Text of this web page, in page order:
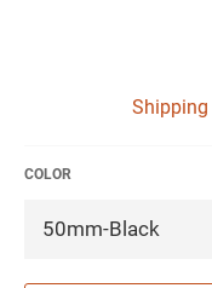
Shipping
COLOR